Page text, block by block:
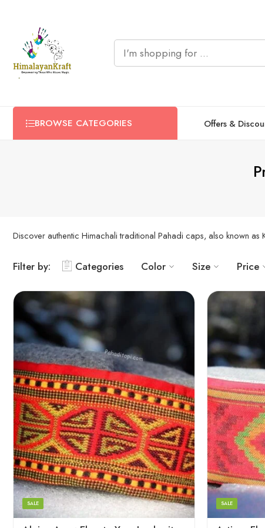
BROWSE CATEGORIES Offers &
Discover authentic Himachali traditional Pahadi caps, also known
Filter by: Categories Color Size Price
SALE
5
6
7
8
SALE
5
6
7
8